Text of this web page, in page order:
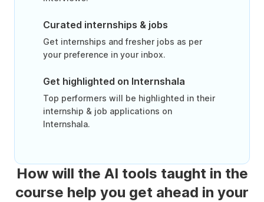
Curated internships & jobs
Get internships and fresher jobs as per
your preference in your inbox.
Get highlighted on Internshala
Top performers will be highlighted in their
internship & job applications on
Internshala.
How will the AI tools taught in the
course help you get ahead in your